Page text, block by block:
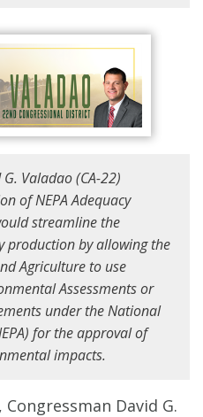
Valadao (CA-22)
of NEPA Adequacy
streamline the
production by allowing the
Agriculture to use
Assessments or
under the National
for the approval of
impacts.
Congressman David G.